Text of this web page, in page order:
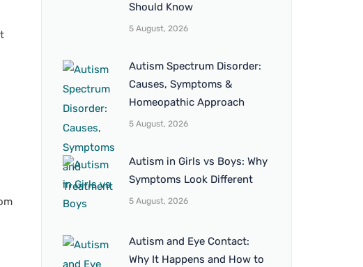
Should Know
5 August, 2026
Autism Spectrum Disorder:
Causes, Symptoms &
Homeopathic Approach
5 August, 2026
Autism in Girls vs Boys: Why
Symptoms Look Different
5 August, 2026
Autism and Eye Contact:
Why It Happens and How to